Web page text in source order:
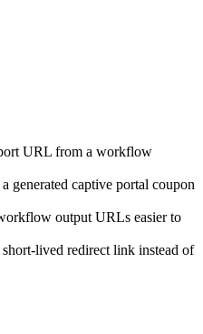
URL from a workflow
generated captive portal coupon
output URLs easier to
lived redirect link instead of